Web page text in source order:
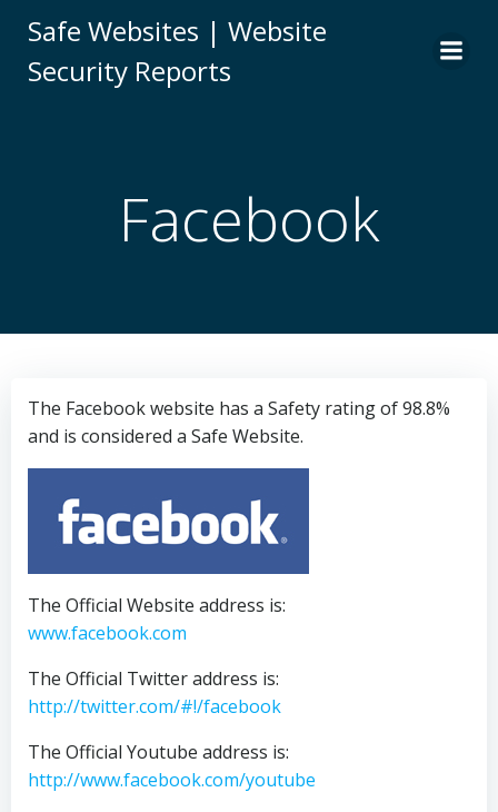
to
Safe Websites | Website
Security Reports
Facebook
The Facebook website has a Safety rating of 98.8%
and is considered a Safe Website.
The Official Website address is:
www.facebook.com
The Official Twitter address is:
http://twitter.com/#!/facebook
The Official Youtube address is:
http://www.facebook.com/youtube